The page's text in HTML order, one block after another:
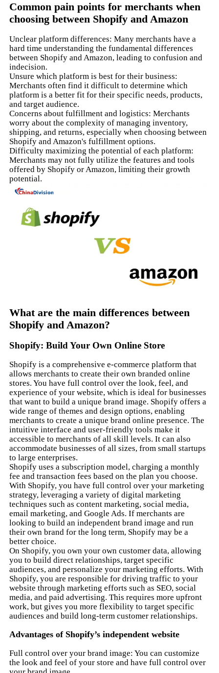
Common pain points for merchants when
choosing between Shopify and Amazon
Unclear platform differences: Many merchants have a
hard time understanding the fundamental differences
between Shopify and Amazon, leading to confusion and
indecision.
Unsure which platform is best for their business:
Merchants often find it difficult to determine which
platform is a better fit for their specific needs, products,
and target audience.
Concerns about fulfillment and logistics: Merchants
worry about the complexity of managing inventory,
shipping, and returns, especially when choosing between
Shopify and Amazon's fulfillment options.
Difficulty maximizing the potential of each platform:
Merchants may not fully utilize the features and tools
offered by Shopify or Amazon, limiting their growth
potential.
What are the main differences between
Shopify and Amazon?
Shopify: Build Your Own Online Store
Shopify is a comprehensive e-commerce platform that
allows merchants to create their own branded online
stores. You have full control over the look, feel, and
experience of your website, which is ideal for businesses
that want to build a unique brand image. Shopify offers a
wide range of themes and design options, enabling
merchants to create a unique brand online presence. The
intuitive interface and user-friendly tools make it
accessible to merchants of all skill levels. It can also
accommodate businesses of all sizes, from small startups
to large enterprises.
Shopify uses a subscription model, charging a monthly
fee and transaction fees based on the plan you choose.
With Shopify, you have full control over your marketing
strategy, leveraging a variety of digital marketing
techniques such as content marketing, social media,
email marketing, and Google Ads. If merchants are
looking to build an independent brand image and run
their own brand for the long term, Shopify may be a
better choice.
On Shopify, you own your own customer data, allowing
you to build direct relationships, target specific
audiences, and personalize your marketing efforts. With
Shopify, you are responsible for driving traffic to your
website through marketing efforts such as SEO, social
media, and paid advertising. This requires more upfront
work, but gives you more flexibility to target specific
audiences and build long-term customer relationships.
Advantages of Shopify’s independent website
Full control over your brand image: You can customize
the look and feel of your store and have full control over